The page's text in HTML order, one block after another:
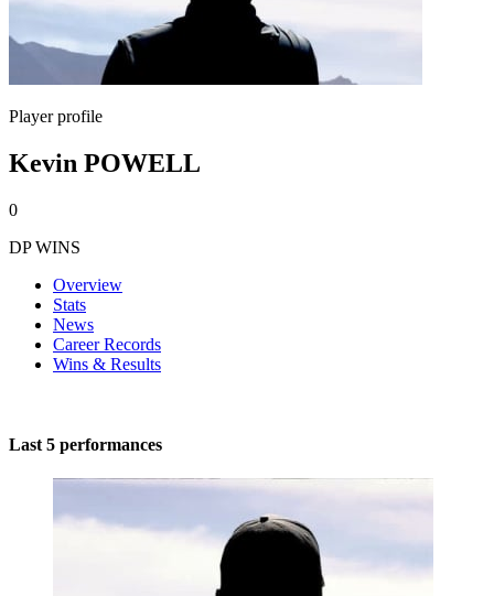
Player profile
Kevin POWELL
0
DP WINS
Overview
Stats
News
Career Records
Wins & Results
Last 5 performances